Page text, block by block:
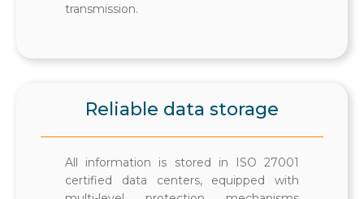
transmission.
Reliable data storage
All information is stored in ISO 27001
certified data centers, equipped with